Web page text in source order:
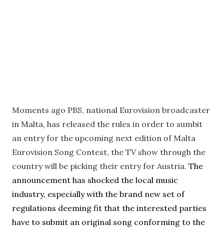
Moments ago PBS, national Eurovision broadcaster
in Malta, has released the rules in order to sumbit
an entry for the upcoming next edition of Malta
Eurovision Song Contest, the TV show through the
country will be picking their entry for Austria. The
announcement has shocked the local music
industry, especially with the brand new set of
regulations deeming fit that the interested parties
have to submit an original song conforming to the